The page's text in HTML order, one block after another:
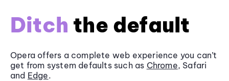
Ditch the default
Opera offers a complete web experience you can’t
get from system defaults such as Chrome, Safari
and Edge.